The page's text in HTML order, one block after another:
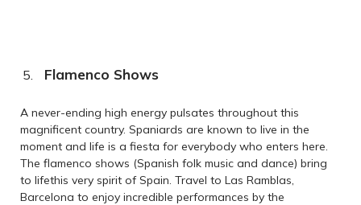
Flamenco Shows
A never-ending high energy pulsates throughout this
magnificent country. Spaniards are known to live in the
moment and life is a fiesta for everybody who enters here.
The flamenco shows (Spanish folk music and dance) bring
to lifethis very spirit of Spain. Travel to Las Ramblas,
Barcelona to enjoy incredible performances by the